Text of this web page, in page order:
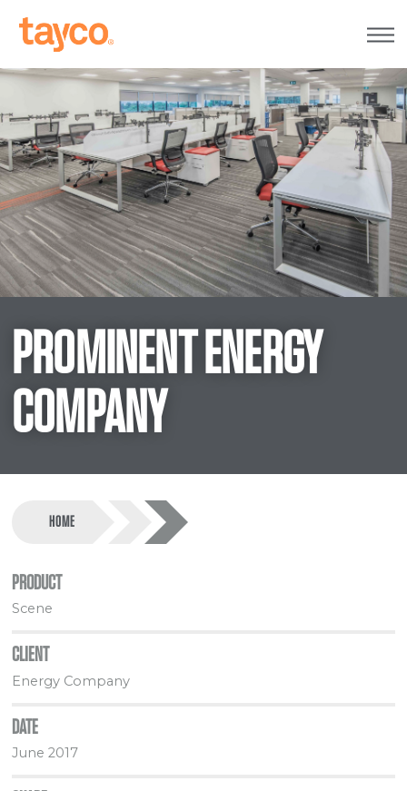
Tayco
Home
PROMINENT ENERGY
COMPANY
HOME
PRODUCT
Scene
CLIENT
Energy Company
DATE
June 2017